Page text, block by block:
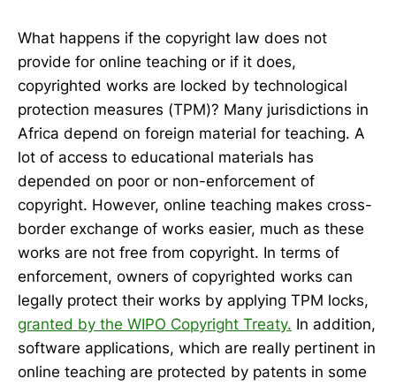
What happens if the copyright law does not
provide for online teaching or if it does,
copyrighted works are locked by technological
protection measures (TPM)? Many jurisdictions in
Africa depend on foreign material for teaching. A
lot of access to educational materials has
depended on poor or non-enforcement of
copyright. However, online teaching makes cross-
border exchange of works easier, much as these
works are not free from copyright. In terms of
enforcement, owners of copyrighted works can
legally protect their works by applying TPM locks,
granted by the WIPO Copyright Treaty. In addition,
software applications, which are really pertinent in
online teaching are protected by patents in some